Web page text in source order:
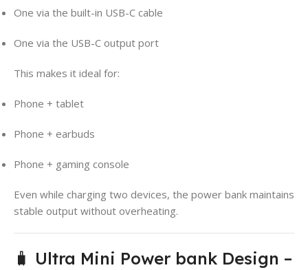
One via the built-in USB-C cable
One via the USB-C output port
This makes it ideal for:
Phone + tablet
Phone + earbuds
Phone + gaming console
Even while charging two devices, the power bank maintains
stable output without overheating.
🧳 Ultra Mini Power bank Design –